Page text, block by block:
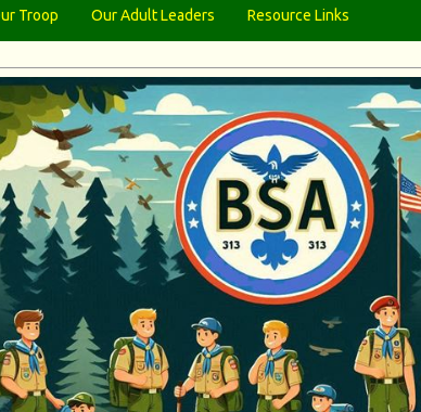
Troop Our Adult Leaders Resource Links